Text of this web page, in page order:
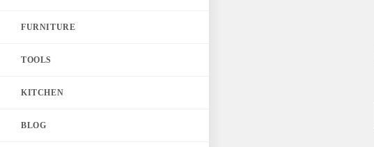
FURNITURE
TOOLS
KITCHEN
BLOG